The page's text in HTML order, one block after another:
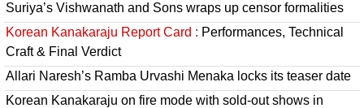
Suriya’s Vishwanath and Sons wraps up censor formalities
Korean Kanakaraju Report Card : Performances, Technical
Craft & Final Verdict
Allari Naresh’s Ramba Urvashi Menaka locks its teaser date
Korean Kanakaraju on fire mode with sold-out shows in